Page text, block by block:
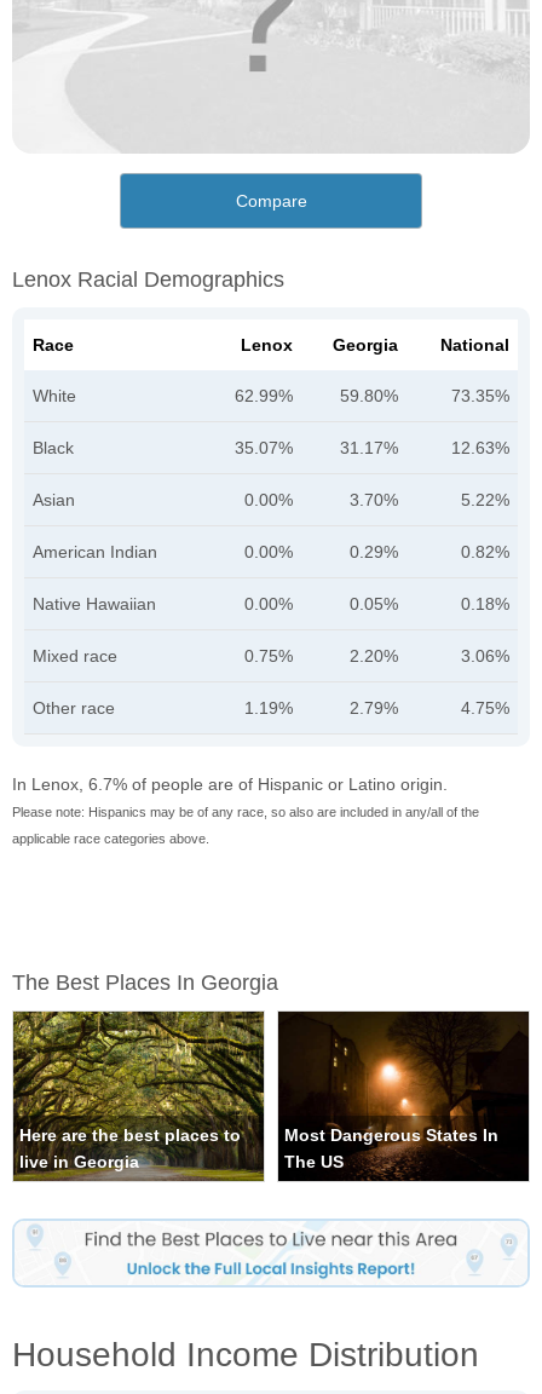
Compare
Lenox Racial Demographics
Race Lenox Georgia National
White 62.99% 59.80% 73.35%
Black 35.07% 31.17% 12.63%
Asian 0.00% 3.70% 5.22%
American Indian 0.00% 0.29% 0.82%
Native Hawaiian 0.00% 0.05% 0.18%
Mixed race 0.75% 2.20% 3.06%
Other race 1.19% 2.79% 4.75%
In Lenox, 6.7% of people are of Hispanic or Latino origin.
Please note: Hispanics may be of any race, so also are included in any/all of the
applicable race categories above.
The Best Places In Georgia
Here are the best places to
live in Georgia
Most Dangerous States In
The US
Household Income Distribution